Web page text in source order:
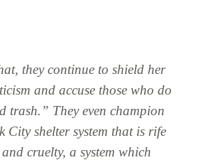
they continue to shield her
and accuse those who do
trash.” They even champion
City shelter system that is rife
cruelty, a system which